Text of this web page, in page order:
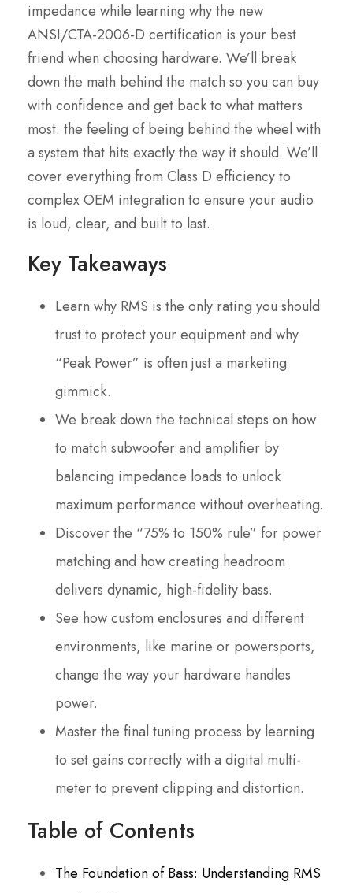
impedance while learning why the new
ANSI/CTA-2006-D certification is your best
friend when choosing hardware. We’ll break
down the math behind the match so you can buy
with confidence and get back to what matters
most: the feeling of being behind the wheel with
a system that hits exactly the way it should. We’ll
cover everything from Class D efficiency to
complex OEM integration to ensure your audio
is loud, clear, and built to last.
Key Takeaways
Learn why RMS is the only rating you should
trust to protect your equipment and why
“Peak Power” is often just a marketing
gimmick.
We break down the technical steps on how
to match subwoofer and amplifier by
balancing impedance loads to unlock
maximum performance without overheating.
Discover the “75% to 150% rule” for power
matching and how creating headroom
delivers dynamic, high-fidelity bass.
See how custom enclosures and different
environments, like marine or powersports,
change the way your hardware handles
power.
Master the final tuning process by learning
to set gains correctly with a digital multi-
meter to prevent clipping and distortion.
Table of Contents
The Foundation of Bass: Understanding RMS